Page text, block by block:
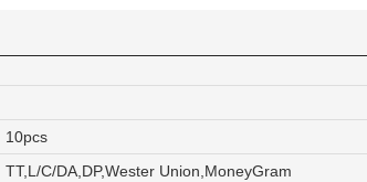
10pcs
TT,L/C/DA,DP,Wester Union,MoneyGram
ART WING Display Mannequin, a
We dedicated to innovative design and